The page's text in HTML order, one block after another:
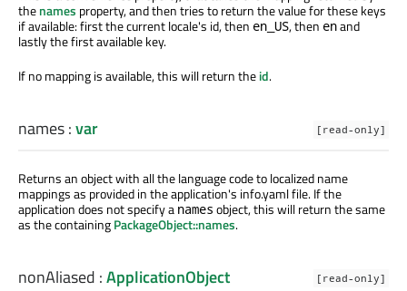
thenames property, and then tries to return the value for these keys
if available: first the current locale's id, then en_US, then enand
lastly the first available key.
If no mapping is available, this will return theid.
names:var [read-only]
Returns an object with all the language code to localized name
mappings as provided in the application's info.yaml file. If the
application does not specify a names object, this will return the same
as the containingPackageObject::names.
nonAliased :ApplicationObject [read-only]